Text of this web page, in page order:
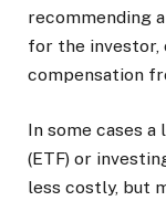
recommending
for the investor,
compensation
In some cases
(ETF) or
less costly, but